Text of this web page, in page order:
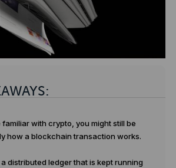
with crypto, you might still be
how a blockchain transaction works.
distributed ledger that is kept running